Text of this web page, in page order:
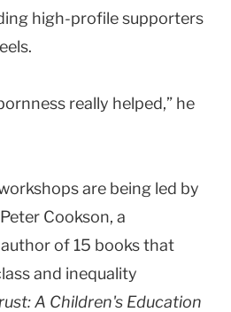
high-profile supporters
really helped,” he
are being led by
Cookson, a
of 15 books that
and inequality
A Children's Education